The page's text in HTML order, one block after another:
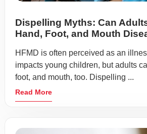
Dispelling Myths: Can
Hand, Foot, and Mouth
HFMD is often perceived as an
impacts young children, but adults
foot, and mouth, too. Dispelling ...
Read More